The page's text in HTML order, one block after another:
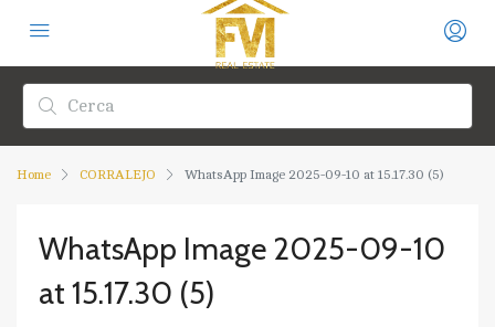
Home CORRALEJO WhatsApp Image 2025-09-10 at 15.17.30 (5)
WhatsApp Image 2025-09-10
at 15.17.30 (5)